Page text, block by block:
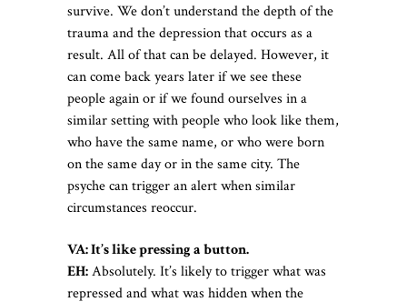
survive. We don’t understand the depth of the
trauma and the depression that occurs as a
result. All of that can be delayed. However, it
can come back years later if we see these
people again or if we found ourselves in a
similar setting with people who look like them,
who have the same name, or who were born
on the same day or in the same city. The
psyche can trigger an alert when similar
circumstances reoccur.
VA: It’s like pressing a button.
EH:Absolutely. It’s likely to trigger what was
repressed and what was hidden when the